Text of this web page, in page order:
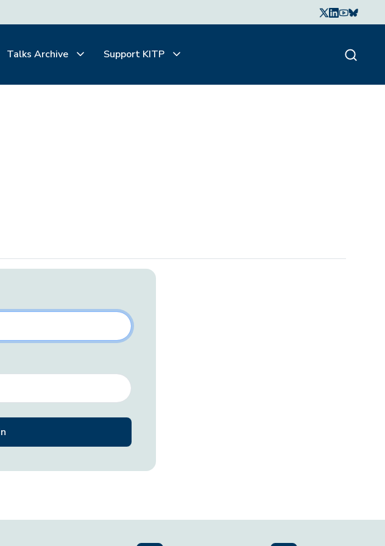
Talks Archive Support KITP